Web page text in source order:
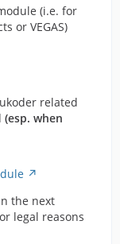
(i.e. for
or VEGAS)
related
(esp. when
the next
legal reasons